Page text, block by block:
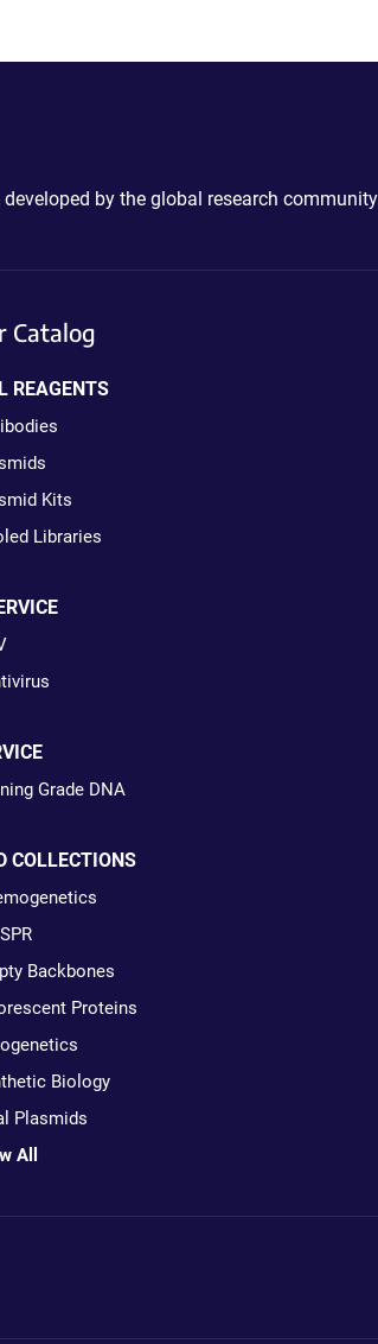
by the global research
Catalog
REAGENTS
Kits
Libraries
Grade DNA
COLLECTIONS
Backbones
Proteins
Biology
Plasmids
All